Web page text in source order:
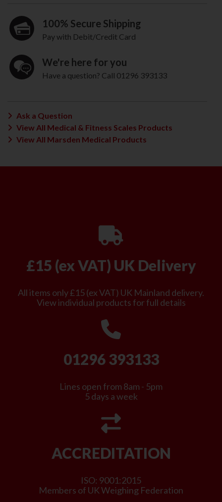
100% Secure Shipping
Pay with Debit/Credit Card
We're here for you
Have a question? Call 01296 393133
Ask a Question
View All Medical & Fitness Scales Products
View All Marsden Medical Products
£15 (ex VAT) UK Delivery
All items only £15 (ex VAT) UK Mainland delivery.
View individual products for full details
01296 393133
Lines open from 8am - 5pm
5 days a week
ACCREDITATION
ISO: 9001:2015
Members of UK Weighing Federation